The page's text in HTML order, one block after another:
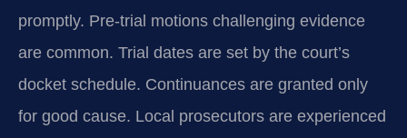
promptly. Pre-trial motions challenging evidence
are common. Trial dates are set by the court’s
docket schedule. Continuances are granted only
for good cause. Local prosecutors are experienced